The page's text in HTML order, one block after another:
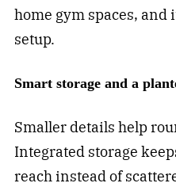
home gym spaces, and
setup.
Smart storage and a
Smaller details help
Integrated storage
reach instead of